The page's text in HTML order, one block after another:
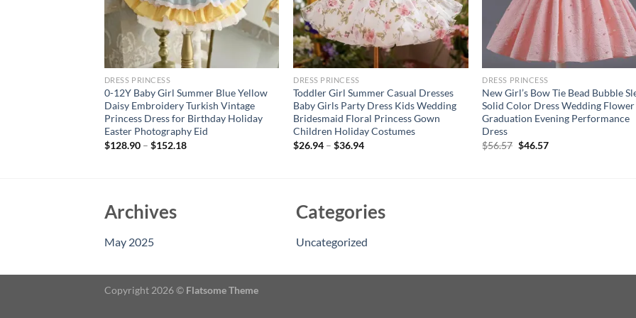
DRESS PRINCESS
0-12Y Baby Girl Summer Blue Yellow
Daisy Embroidery Turkish Vintage
Princess Dress for Birthday Holiday
Easter Photography Eid
$128.90– $152.18
DRESS PRINCESS
Toddler Girl Summer Casual Dresses
Baby Girls Party Dress Kids Wedding
Bridesmaid Floral Princess Gown
Children Holiday Costumes
$26.94 –$36.94
DRESS PRINCESS
New Girl’s Bow Tie Bead Bubble
Solid Color Dress Wedding
Graduation Evening Performance
Dress
$56.57 Original
$46.57Current
Archives
May 2025
Categories
Uncategorized
Copyright 2026 © Flatsome Theme